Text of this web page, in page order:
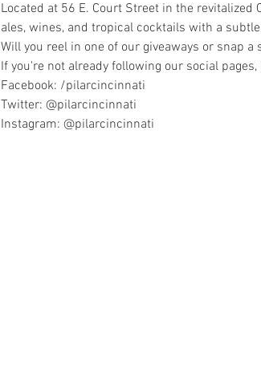
Located at 56 E. Court Street in the
ales, wines, and tropical cocktails with a
Will you reel in one of our giveaways or snap
If you're not already following our social
Facebook: /pilarcincinnati
Twitter: @pilarcincinnati
Instagram: @pilarcincinnati